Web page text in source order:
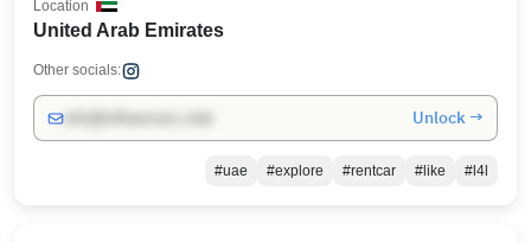
United Arab Emirates
Location
Other socials:
Unlock →
#uae #explore #rentcar #like #l4l